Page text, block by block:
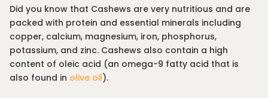
Did you know that Cashews are very nutritious and are
packed with protein and essential minerals including
copper, calcium, magnesium, iron, phosphorus,
potassium, and zinc. Cashews also contain a high
content of oleic acid (an omega-9 fatty acid that is
also found in olive oil).